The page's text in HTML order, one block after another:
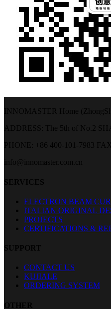
INNOMASTER Home
ADDRESS: The 5th of No.2
PHONE: +86 400-101-7983
info@innomaster.com.cn
SERVICES
ELECTRON BEAM
ITALIAN ORIGINAL
PROJECTS
CERTIFICATIONS &
SUPPORT
CONTACT US
KUJIALE
ORDERING SYSTEM
OTHER